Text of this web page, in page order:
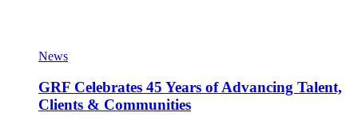
News
GRF Celebrates 45 Years of Advancing Talent,
Clients & Communities